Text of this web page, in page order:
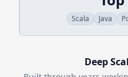
Scala Java
Deep